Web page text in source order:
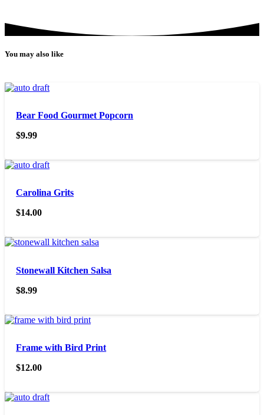
You may also like
Bear Food Gourmet Popcorn
$9.99
Carolina Grits
$14.00
Stonewall Kitchen Salsa
$8.99
Frame with Bird Print
$12.00